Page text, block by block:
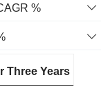
%
Three Years